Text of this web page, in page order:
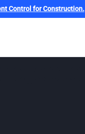
Control for Construction.